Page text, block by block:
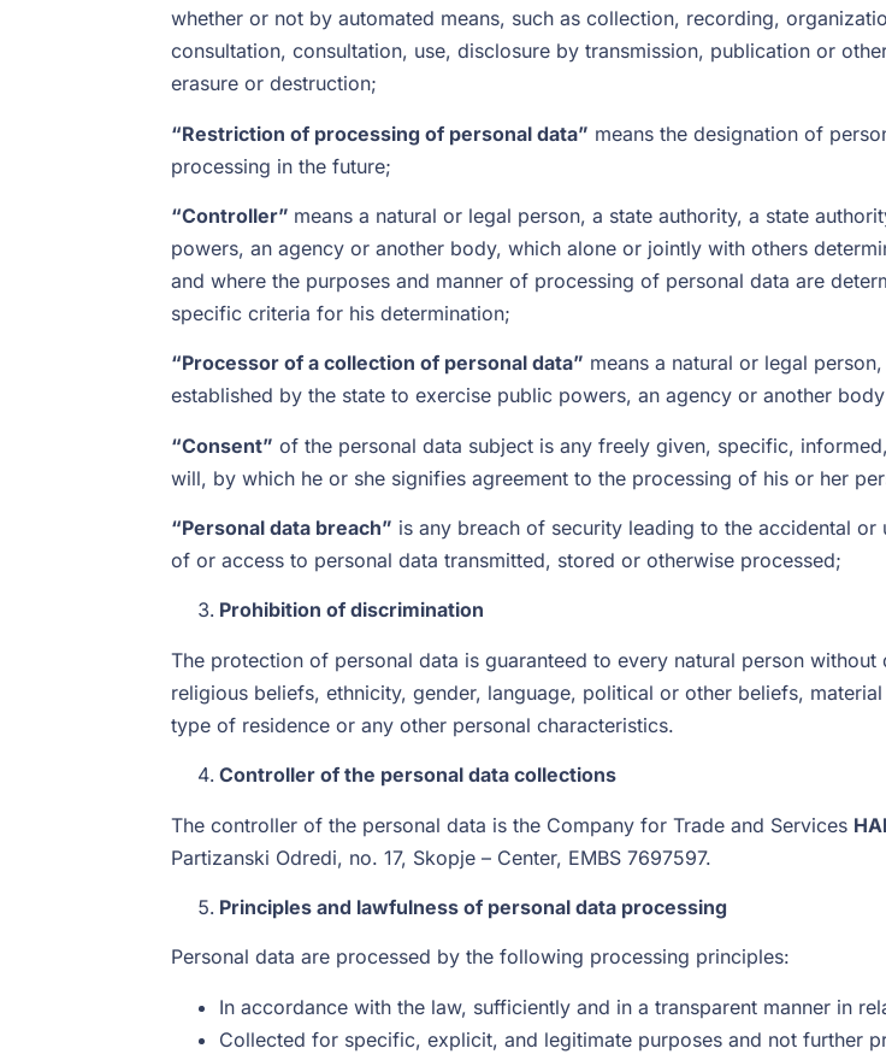
whether or not by automated means, such as collection, recording,
consultation, consultation, use, disclosure by transmission, publication or
erasure or destruction;
“Restriction of processing of personal data” means the designation of
processing in the future;
“Controller” means a natural or legal person, a state authority, a state
powers, an agency or another body, which alone or jointly with others
and where the purposes and manner of processing of personal data are
specific criteria for his determination;
“Processor of a collection of personal data” means a natural or legal
established by the state to exercise public powers, an agency or another
“Consent” of the personal data subject is any freely given, specific,
will, by which he or she signifies agreement to the processing of his or her
“Personal data breach” is any breach of security leading to the accidental
of or access to personal data transmitted, stored or otherwise processed;
Prohibition of discrimination
The protection of personal data is guaranteed to every natural person
religious beliefs, ethnicity, gender, language, political or other beliefs,
type of residence or any other personal characteristics.
Controller of the personal data collections
The controller of the personal data is the Company for Trade and Services
Partizanski Odredi, no. 17, Skopje – Center, EMBS 7697597.
Principles and lawfulness of personal data processing
Personal data are processed by the following processing principles:
In accordance with the law, sufficiently and in a transparent manner in
Collected for specific, explicit, and legitimate purposes and not further